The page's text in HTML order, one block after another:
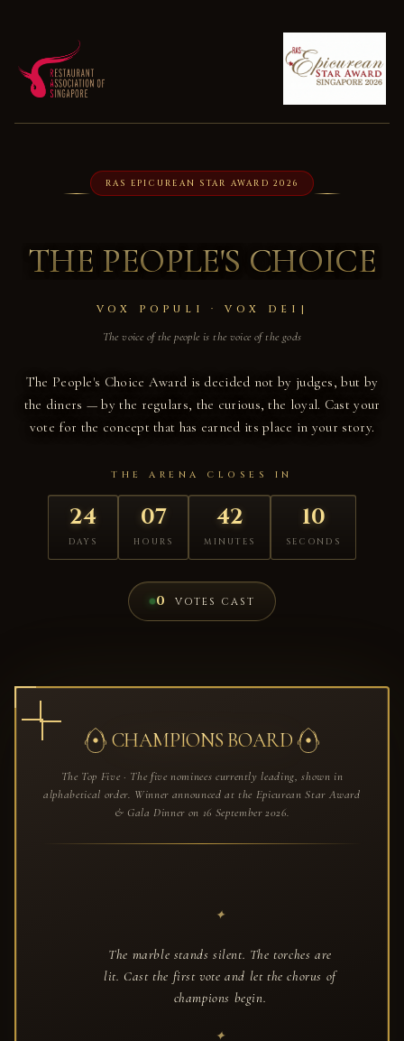
RAS EPICUREAN STAR AWARD 2026
THE PEOPLE'S CHOICE
VOX POPULI · VOX DEI
The voice of the people is the voice of the gods
The People's Choice Award is decided not by judges, but by
the diners — by the regulars, the curious, the loyal. Cast your
vote for the concept that has earned its place in your story.
THE ARENA CLOSES IN
24
DAYS
07
HOURS
42
MINUTES
09
SECONDS
0 VOTES CAST
CHAMPIONS BOARD
The Top Five · The five nominees currently leading, shown in
alphabetical order. Winner announced at the Epicurean Star Award
& Gala Dinner on 16 September 2026.
The marble stands silent. The torches are
lit. Cast the first vote and let the chorus of
champions begin.